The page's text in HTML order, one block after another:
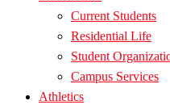
Current Students
Residential Life
Student
Campus Services
Athletics